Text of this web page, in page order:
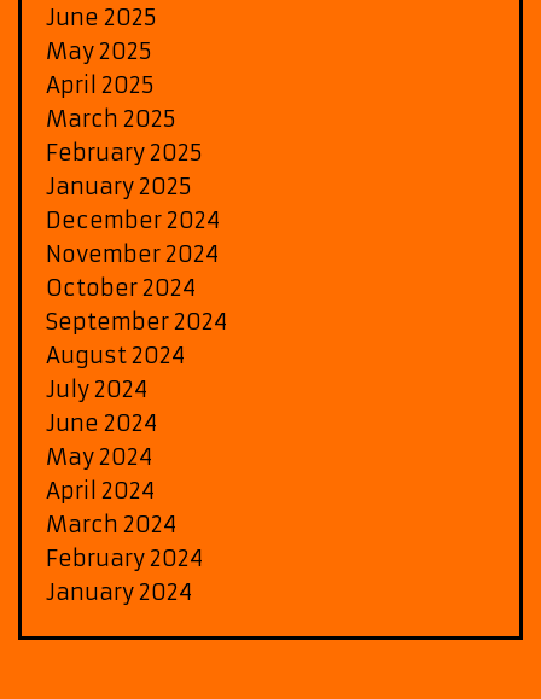
June 2025
May 2025
April 2025
March 2025
February 2025
January 2025
December 2024
November 2024
October 2024
September 2024
August 2024
July 2024
June 2024
May 2024
April 2024
March 2024
February 2024
January 2024